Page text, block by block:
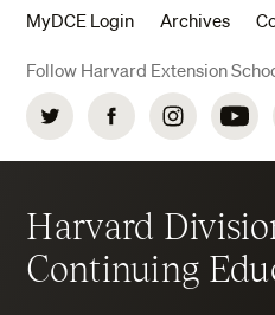
MyDCE Login Archives
Follow Harvard Extension
Twitter FacebookInstagram
Harvard
Continuing